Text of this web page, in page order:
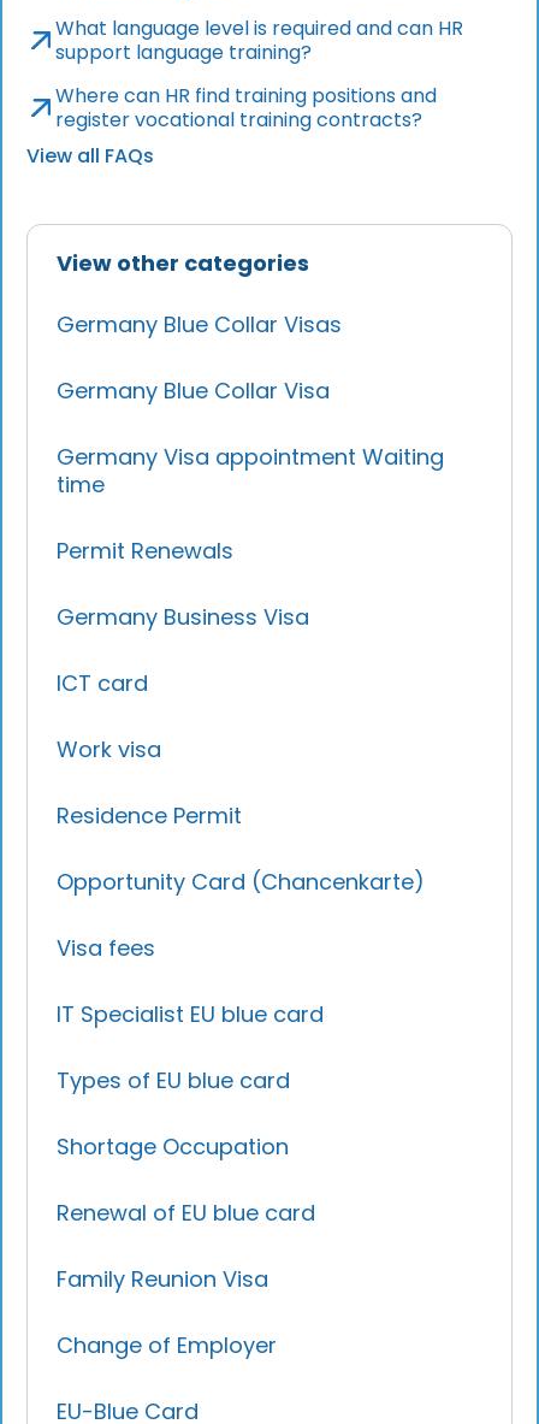
View other categories
Germany Blue Collar Visas
Germany Blue Collar Visa
Germany Visa appointment Waiting
time
Permit Renewals
Germany Business Visa
ICT card
Work visa
Residence Permit
Opportunity Card (Chancenkarte)
Visa fees
IT Specialist EU blue card
Types of EU blue card
Shortage Occupation
Renewal of EU blue card
Family Reunion Visa
Change of Employer
EU-Blue Card
What language level is required and can HR
support language training?
Where can HR find training positions and
register vocational training contracts?
View all FAQs